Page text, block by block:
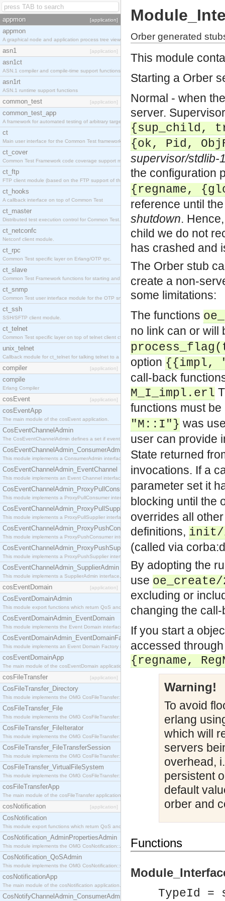
appmon [application]
appmon
A graphical node and application process tree viewer.
asn1 [application]
asn1ct
ASN.1 compiler and compile-time support functions
asn1rt
ASN.1 runtime support functions
common_test [application]
common_test_app
A framework for automated testing of arbitrary target nodes
ct
Main user interface for the Common Test framework.
ct_cover
Common Test Framework code coverage support module.
ct_ftp
FTP client module (based on the FTP support of the INETS application).
ct_hooks
A callback interface on top of Common Test
ct_master
Distributed test execution control for Common Test.
ct_netconfc
Netconf client module.
ct_rpc
Common Test specific layer on Erlang/OTP rpc.
ct_slave
Common Test Framework functions for starting and stopping nodes for Large Scale Testing.
ct_snmp
Common Test user interface module for the OTP snmp application.
ct_ssh
SSH/SFTP client module.
ct_telnet
Common Test specific layer on top of telnet client ct_telnet_client.erl.
unix_telnet
Callback module for ct_telnet for talking telnet to a unix host.
compiler [application]
compile
Erlang Compiler
cosEvent [application]
cosEventApp
The main module of the cosEvent application.
CosEventChannelAdmin
The CosEventChannelAdmin defines a set if event service interfaces that enables decoupled
CosEventChannelAdmin_ConsumerAdmin
This module implements a ConsumerAdmin interface, which allows consumers to be
CosEventChannelAdmin_EventChannel
This module implements an Event Channel interface, which plays the role of a mediator
CosEventChannelAdmin_ProxyPullConsumer
This module implements a ProxyPullConsumer interface which acts as a middleman between
CosEventChannelAdmin_ProxyPullSupplier
This module implements a ProxyPullSupplier interface which acts as a middleman between
CosEventChannelAdmin_ProxyPushConsumer
This module implements a ProxyPushConsumer interface which acts as a middleman between
CosEventChannelAdmin_ProxyPushSupplier
This module implements a ProxyPushSupplier interface which acts as a middleman between
CosEventChannelAdmin_SupplierAdmin
This module implements a SupplierAdmin interface, which allows suppliers to be connected to
cosEventDomain [application]
CosEventDomainAdmin
This module export functions which return QoS and Admin Properties constants.
CosEventDomainAdmin_EventDomain
This module implements the Event Domain interface.
CosEventDomainAdmin_EventDomainFactory
This module implements an Event Domain Factory interface, which is used to create new Event
cosEventDomainApp
The main module of the cosEventDomain application.
cosFileTransfer [application]
CosFileTransfer_Directory
This module implements the OMG CosFileTransfer::Directory interface.
CosFileTransfer_File
This module implements the OMG CosFileTransfer::File interface.
CosFileTransfer_FileIterator
This module implements the OMG CosFileTransfer::FileIterator interface.
CosFileTransfer_FileTransferSession
This module implements the OMG CosFileTransfer::FileTransferSession interface.
CosFileTransfer_VirtualFileSystem
This module implements the OMG CosFileTransfer::VirtualFileSystem interface.
cosFileTransferApp
The main module of the cosFileTransfer application.
cosNotification [application]
CosNotification
This module export functions which return QoS and Admin Properties constants.
CosNotification_AdminPropertiesAdmin
This module implements the OMG CosNotification::AdminPropertiesAdmin interface.
CosNotification_QoSAdmin
This module implements the OMG CosNotification::QoSAdmin interface.
cosNotificationApp
The main module of the cosNotification application.
CosNotifyChannelAdmin_ConsumerAdmin
Orber generated
This module
Starting a Orber
Normal - when
server.
{sup_child,
{ok, Pid,
supervisor/stdlib-
the configuration
{regname,
reference until
shutdown.
child we do not
has crashed and
The Orber stub
create a non-
some limitations:
The functions
no link can or will
option {{impl,
call-back
M_I_impl.erl
functions must
"M::I"} was
user can provide
State returned
invocations. If a
parameter set it
blocking until the
overrides all
definitions, init/
(called via
By adopting the
use oe_create/
excluding or
changing the
If you start a
accessed
{regname,
Warning!
To avoid
erlang
which will
servers
overhead,
persistent
default
orber and
Functions
TypeId